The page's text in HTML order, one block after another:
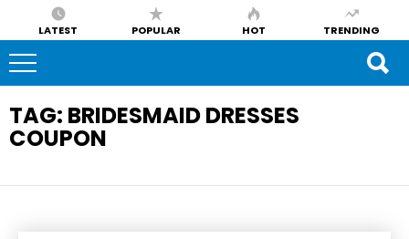
LATEST POPULAR HOT TRENDING
TAG: BRIDESMAID DRESSES
COUPON